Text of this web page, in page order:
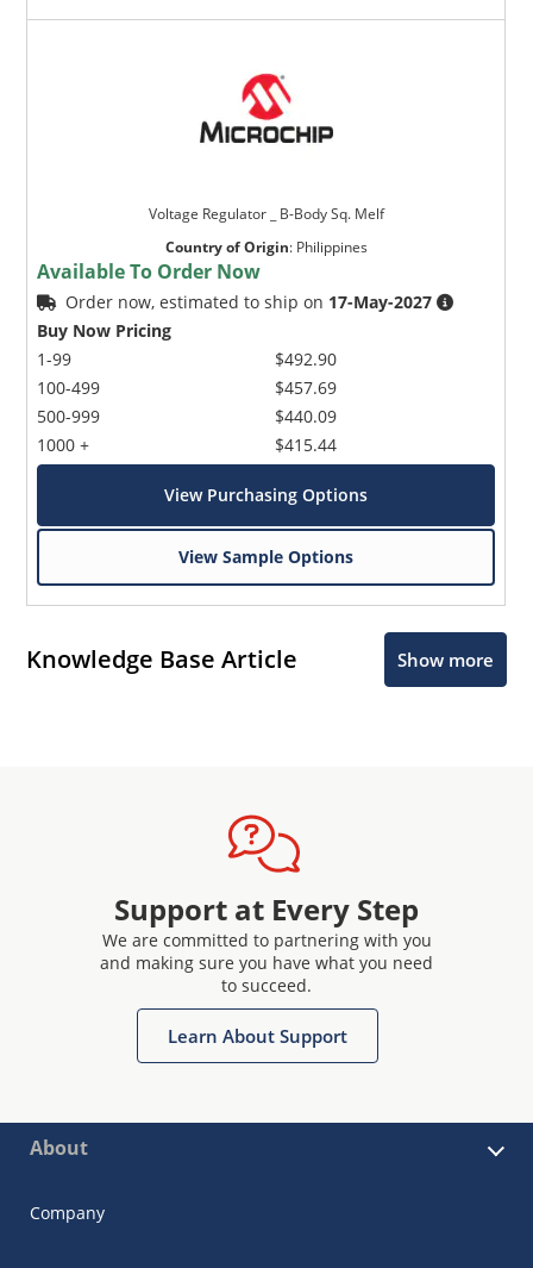
Voltage Regulator _ B-Body Sq. Melf
Country of Origin: Philippines
Available To Order Now
Order now, estimated to ship on 17-May-2027
Buy Now Pricing
1-99
100-499
500-999
1000 +
$492.90
$457.69
$440.09
$415.44
View Purchasing Options
View Sample Options
Knowledge Base Article Show more
Support at Every Step
We are committed to partnering with you
and making sure you have what you need
to succeed.
Learn About Support
About
Company